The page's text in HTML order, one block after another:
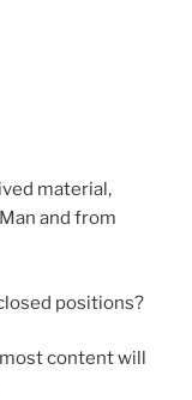
material,
and from
positions?
content will